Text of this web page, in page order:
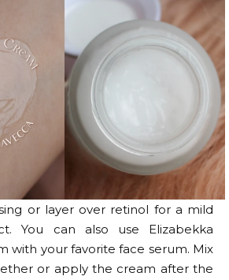
or layer over retinol for a mild
You can also use Elizabekka
with your favorite face serum. Mix
or apply the cream after the